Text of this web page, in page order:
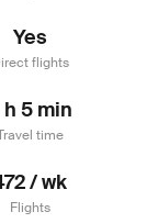
Yes
flights
h 5 min
time
/ wk
Flights